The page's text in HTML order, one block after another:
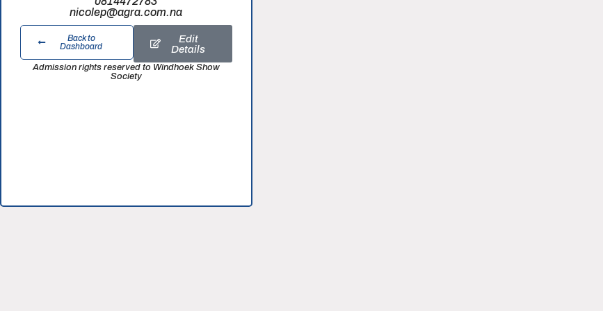
nicolep@agra.com.na
Edit
Details
Back to
Dashboard
Admission rights reserved to Windhoek Show
Society